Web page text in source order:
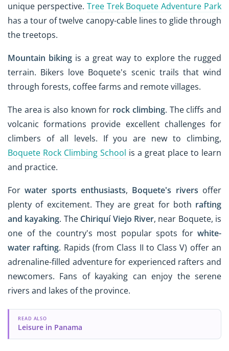
unique perspective. Tree Trek Boquete Adventure Park
has a tour of twelve canopy-cable lines to glide through
the treetops.
Mountain biking is a great way to explore the rugged
terrain. Bikers love Boquete's scenic trails that wind
through forests, coffee farms and remote villages.
The area is also known for rock climbing. The cliffs and
volcanic formations provide excellent challenges for
climbers of all levels. If you are new to climbing,
Boquete Rock Climbing School is a great place to learn
and practice.
Forwater sports enthusiasts, Boquete's rivers offer
plenty of excitement. They are great for both rafting
and kayaking. The Chiriquí Viejo River, near Boquete, is
one of the country's most popular spots for white-
water rafting. Rapids (from Class II to Class V) offer an
adrenaline-filled adventure for experienced rafters and
newcomers. Fans of kayaking can enjoy the serene
rivers and lakes of the province.
READ ALSO
Leisure in Panama